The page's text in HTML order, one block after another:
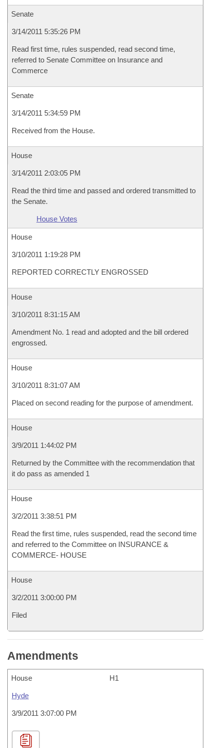
Senate
3/14/2011 5:35:26 PM
Read first time, rules suspended, read second time,
referred to Senate Committee on Insurance and
Commerce
Senate
3/14/2011 5:34:59 PM
Received from the House.
House
3/14/2011 2:03:05 PM
Read the third time and passed and ordered transmitted to
the Senate.
House Votes
House
3/10/2011 1:19:28 PM
REPORTED CORRECTLY ENGROSSED
House
3/10/2011 8:31:15 AM
Amendment No. 1 read and adopted and the bill ordered
engrossed.
House
3/10/2011 8:31:07 AM
Placed on second reading for the purpose of amendment.
House
3/9/2011 1:44:02 PM
Returned by the Committee with the recommendation that
it do pass as amended 1
House
3/2/2011 3:38:51 PM
Read the first time, rules suspended, read the second time
and referred to the Committee on INSURANCE &
COMMERCE- HOUSE
House
3/2/2011 3:00:00 PM
Filed
Amendments
House H1
Hyde
3/9/2011 3:07:00 PM